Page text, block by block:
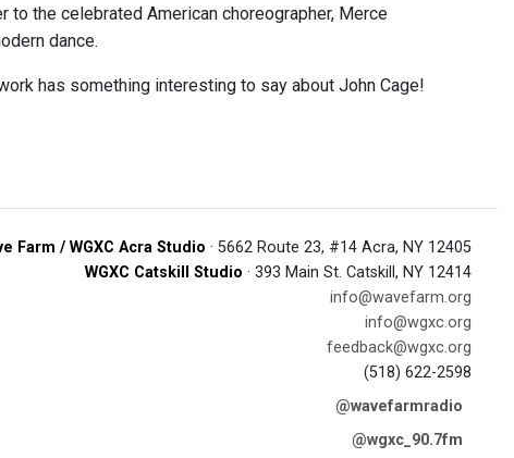
the celebrated American choreographer, Merce
dance.
has something interesting to say about John Cage!
Farm / WGXC Acra Studio · 5662 Route 23, #14 Acra, NY 12405
WGXC Catskill Studio · 393 Main St. Catskill, NY 12414
info@wavefarm.org
info@wgxc.org
feedback@wgxc.org
(518) 622-2598
@wavefarmradio
@wgxc_90.7fm